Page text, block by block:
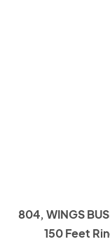
804, WINGS
150 Feet